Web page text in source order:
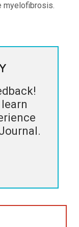
myelofibrosis.
.